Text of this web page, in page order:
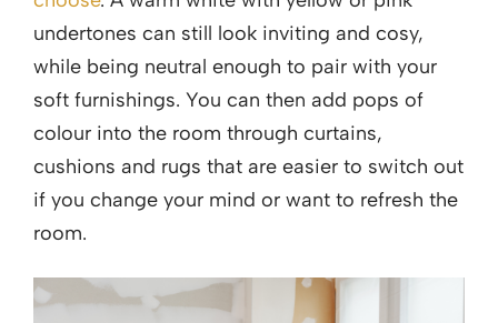
undertones can still look inviting and cosy,
while being neutral enough to pair with your
soft furnishings. You can then add pops of
colour into the room through curtains,
cushions and rugs that are easier to switch out
if you change your mind or want to refresh the
room.